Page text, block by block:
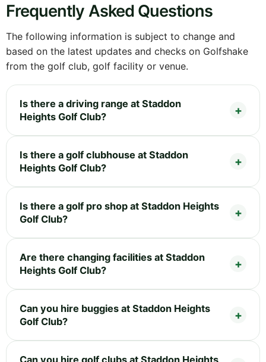
Frequently Asked Questions
The following information is subject to change and
based on the latest updates and checks on Golfshake
from the golf club, golf facility or venue.
Is there a driving range at Staddon
Heights Golf Club?
Is there a golf clubhouse at Staddon
Heights Golf Club?
Is there a golf pro shop at Staddon Heights
Golf Club?
Are there changing facilities at Staddon
Heights Golf Club?
Can you hire buggies at Staddon Heights
Golf Club?
Can you hire golf clubs at Staddon Heights